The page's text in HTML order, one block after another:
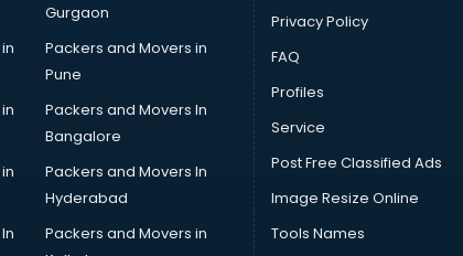
Gurgaon
Packers and Movers in
Pune
Packers and Movers In
Bangalore
Packers and Movers In
Hyderabad
Packers and Movers in
Privacy Policy
FAQ
Profiles
Service
Post Free Classified Ads
Image Resize Online
Tools Names